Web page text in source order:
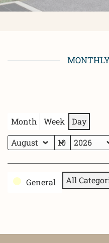
Month Week Day
Month
Day
Year
Categories
General All